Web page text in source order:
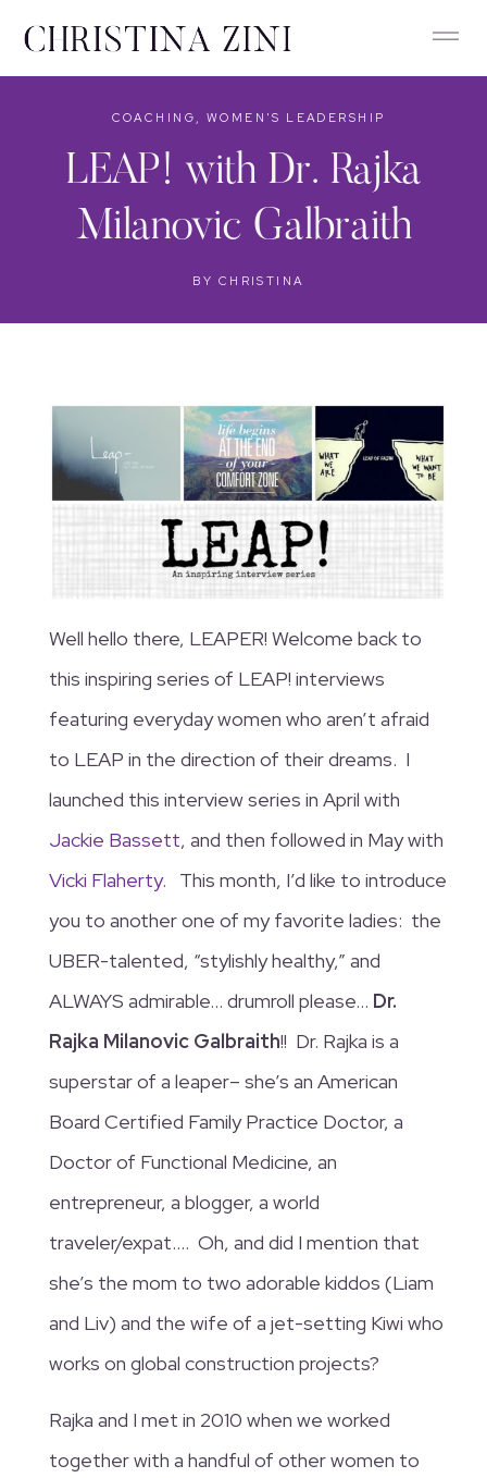
COACHING , WOMEN'S LEADERSHIP
LEAP! with Dr. Rajka
Milanovic Galbraith
BY CHRISTINA
Well hello there, LEAPER! Welcome back to
this inspiring series of LEAP! interviews
featuring everyday women who aren’t afraid
to LEAP in the direction of their dreams. I
launched this interview series in April with
Jackie Bassett, and then followed in May with
Vicki Flaherty. This month, I’d like to introduce
you to another one of my favorite ladies: the
UBER-talented, “stylishly healthy,” and
ALWAYS admirable… drumroll please… Dr.
Rajka Milanovic Galbraith!! Dr. Rajka is a
superstar of a leaper– she’s an American
Board Certified Family Practice Doctor, a
Doctor of Functional Medicine, an
entrepreneur, a blogger, a world
traveler/expat…. Oh, and did I mention that
she’s the mom to two adorable kiddos (Liam
and Liv) and the wife of a jet-setting Kiwi who
works on global construction projects?
Rajka and I met in 2010 when we worked
together with a handful of other women to